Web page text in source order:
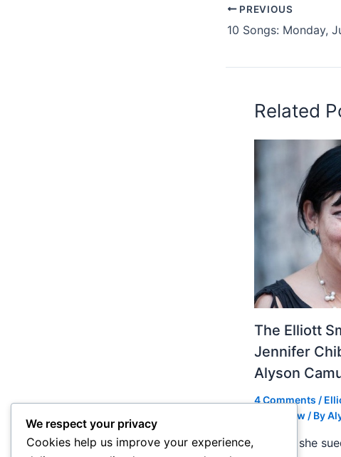
PREVIOUS
Related
The Elliott
Jennifer
Alyson
4 Comments /
Slideshow / By
In 2004 she
We respect your privacy
Cookies help us improve your experience,